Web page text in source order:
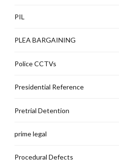
PIL
PLEA BARGAINING
Police CCTVs
Presidential Reference
Pretrial Detention
prime legal
Procedural Defects